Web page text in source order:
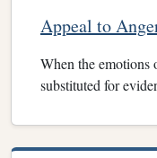
Appeal to
When the emotions
substituted for